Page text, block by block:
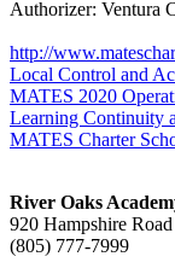
Authorizer: Ventura
http://
Local Control and
MATES 2020
Learning Continuity
MATES Charter
River Oaks
920 Hampshire
(805) 777-7999